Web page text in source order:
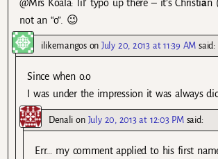
@Mrs Koala: lil’ typo up there – it’s Christian
not an “o”. 😉
ilikemangosonJuly 20, 2013 at 11:39 AM said:
Since when o.o
I was under the impression it was always
Denali on July 20, 2013 at 12:03 PM said:
Err… my comment applied to his first